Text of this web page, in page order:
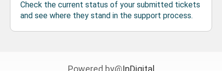
Check the current status of your submitted tickets
and see where they stand in the support process.